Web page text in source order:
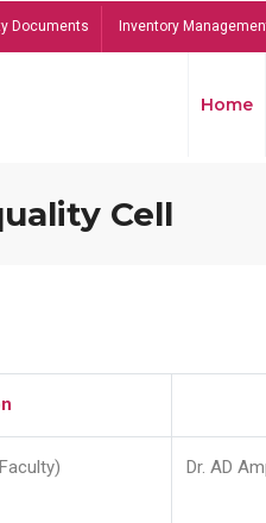
Documents Inventory
Home
Cell
Dr. AD